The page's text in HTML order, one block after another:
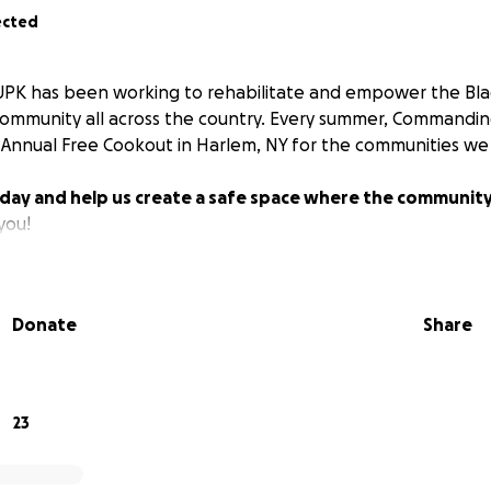
has been working to rehabilitate and empower the
all across the country. Every summer,
Free Cookout in Harlem, NY for the communities we
and help us create a safe space where the
Donate Share
23